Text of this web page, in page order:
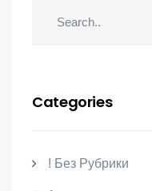
Categories
! Без Рубрики